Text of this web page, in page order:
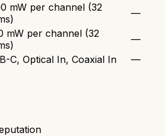
mW per channel (32
—
mW per channel (32
—
C, Optical In, Coaxial In —